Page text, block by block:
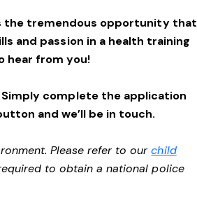
the tremendous opportunity that
and passion in a health training
hear from you!
complete the application
and we’ll be in touch.
Please refer to ourchild
to obtain a national police